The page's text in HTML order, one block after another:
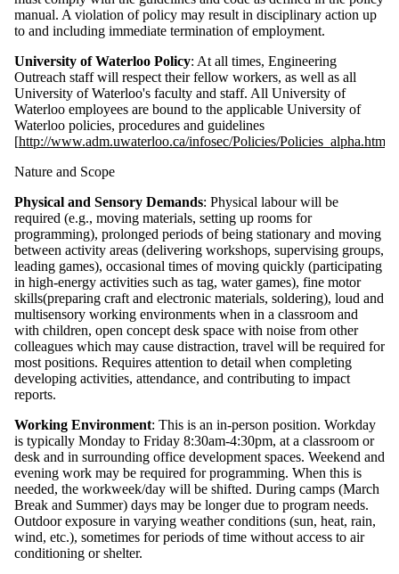
manual. A violation of policy may result in disciplinary action up
to and including immediate termination of employment.
University of Waterloo Policy: At all times, Engineering
Outreach staff will respect their fellow workers, as well as all
University of Waterloo's faculty and staff. All University of
Waterloo employees are bound to the applicable University of
Waterloo policies, procedures and guidelines
[http://www.adm.uwaterloo.ca/infosec/Policies/Policies_alpha.html
Nature and Scope
Physical and Sensory Demands: Physical labour will be
required (e.g., moving materials, setting up rooms for
programming), prolonged periods of being stationary and moving
between activity areas (delivering workshops, supervising groups,
leading games), occasional times of moving quickly (participating
in high-energy activities such as tag, water games), fine motor
skills(preparing craft and electronic materials, soldering), loud and
multisensory working environments when in a classroom and
with children, open concept desk space with noise from other
colleagues which may cause distraction, travel will be required for
most positions. Requires attention to detail when completing
developing activities, attendance, and contributing to impact
reports.
Working Environment: This is an in-person position. Workday
is typically Monday to Friday 8:30am-4:30pm, at a classroom or
desk and in surrounding office development spaces. Weekend and
evening work may be required for programming. When this is
needed, the workweek/day will be shifted. During camps (March
Break and Summer) days may be longer due to program needs.
Outdoor exposure in varying weather conditions (sun, heat, rain,
wind, etc.), sometimes for periods of time without access to air
conditioning or shelter.